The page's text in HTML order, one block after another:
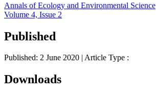
Annals of Ecology and Environmental Science
Volume 4, Issue 2
Published
Published: 2 June 2020 | Article Type :
Downloads